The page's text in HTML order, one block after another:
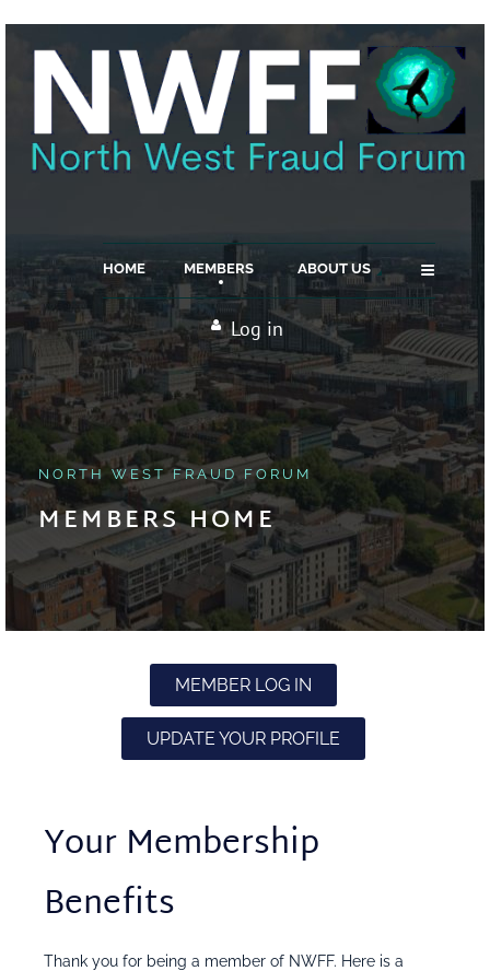
HOME MEMBERS ABOUT US ≡
Log in
NORTH WEST FRAUD FORUM
MEMBERS HOME
MEMBER LOG IN
UPDATE YOUR PROFILE
Your Membership
Benefits
Thank you for being a member of NWFF. Here is a